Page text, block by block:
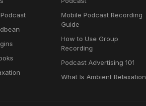
Mobile Podcast Recording
Guide
How to Use Group
Recording
Podcast Advertising 101
What Is Ambient Relaxation